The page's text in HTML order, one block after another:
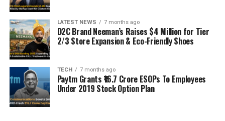
LATEST NEWS 7 months ago
D2C Brand Neeman’s Raises $4 Million for Tier
2/3 Store Expansion & Eco-Friendly Shoes
TECH 7 months ago
Paytm Grants ₹16.7 Crore ESOPs To Employees
Under 2019 Stock Option Plan